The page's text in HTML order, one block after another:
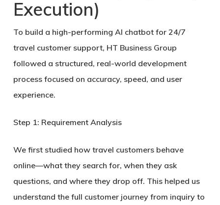
Execution)
To build a high-performing AI chatbot for 24/7
travel customer support, HT Business Group
followed a structured, real-world development
process focused on accuracy, speed, and user
experience.
Step 1: Requirement Analysis
We first studied how travel customers behave
online—what they search for, when they ask
questions, and where they drop off. This helped us
understand the full customer journey from inquiry to